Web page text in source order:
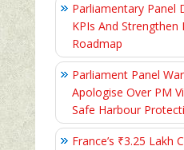
Parliamentary Panel
KPIs And Strengthen
Roadmap
Parliament Panel
Apologise Over PM
Safe Harbour
France’s ₹3.25 Lakh